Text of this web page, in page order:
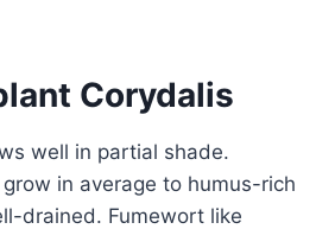
Corydalis
well in partial shade.
in average to humus-rich
drained. Fumewort like